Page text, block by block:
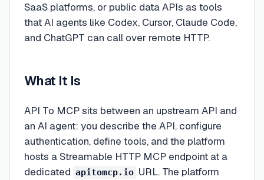
SaaS platforms, or public data APIs as tools
that AI agents like Codex, Cursor, Claude Code,
and ChatGPT can call over remote HTTP.
What It Is
API To MCP sits between an upstream API and
an AI agent: you describe the API, configure
authentication, define tools, and the platform
hosts a Streamable HTTP MCP endpoint at a
dedicated apitomcp.io URL. The platform